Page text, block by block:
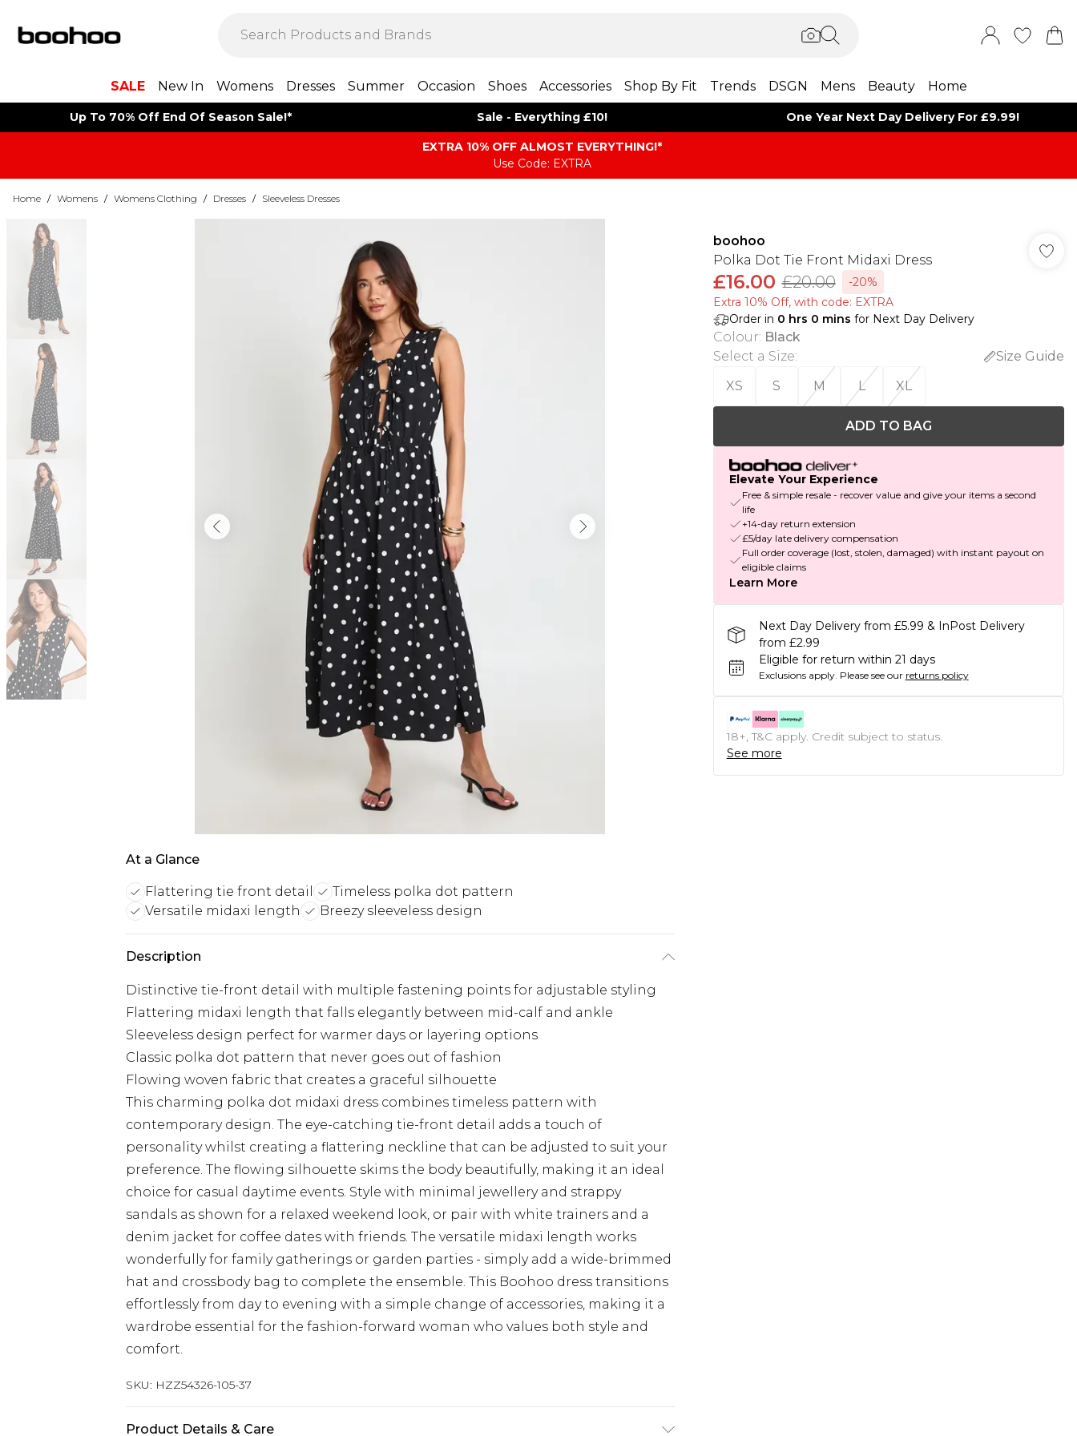
SALE New In Womens Dresses Summer Occasion Shoes Accessories Shop By Fit Trends DSGN Mens Beauty Home
Up To 70% Off End Of Season Sale!* Sale - Everything £10! One Year Next Day Delivery For £9.99!
EXTRA 10% OFF ALMOST EVERYTHING​​​!*
Use Code: EXTRA
Home / Womens / Womens Clothing / Dresses / Sleeveless Dresses
At a Glance
Flattering tie front detail
Timeless polka dot pattern
Versatile midaxi length
Breezy sleeveless design
Description
Distinctive tie-front detail with multiple fastening points for adjustable styling
Flattering midaxi length that falls elegantly between mid-calf and ankle
Sleeveless design perfect for warmer days or layering options
Classic polka dot pattern that never goes out of fashion
Flowing woven fabric that creates a graceful silhouette
This charming polka dot midaxi dress combines timeless pattern with
contemporary design. The eye-catching tie-front detail adds a touch of
personality whilst creating a flattering neckline that can be adjusted to suit your
preference. The flowing silhouette skims the body beautifully, making it an ideal
choice for casual daytime events. Style with minimal jewellery and strappy
sandals as shown for a relaxed weekend look, or pair with white trainers and a
denim jacket for coffee dates with friends. The versatile midaxi length works
wonderfully for family gatherings or garden parties - simply add a wide-brimmed
hat and crossbody bag to complete the ensemble. This Boohoo dress transitions
effortlessly from day to evening with a simple change of accessories, making it a
wardrobe essential for the fashion-forward woman who values both style and
comfort.
SKU: HZZ54326-105-37
Product Details & Care
boohoo
Polka Dot Tie Front Midaxi Dress
£16.00 £20.00
-20%
Extra 10% Off, with code: EXTRA
Order in 0 hrs 0 mins for Next Day Delivery
Colour: Black
Select a Size:
Size Guide
XS
S M L XL
ADD TO BAG
Elevate Your Experience
Free & simple resale - recover value and give your items a second
life
+14-day return extension
£5/day late delivery compensation
Full order coverage (lost, stolen, damaged) with instant payout on
eligible claims
Learn More
Next Day Delivery from £5.99 & InPost Delivery
from £2.99
Eligible for return within 21 days
Exclusions apply. Please see our returns policy
18+, T&C apply. Credit subject to status.
See more